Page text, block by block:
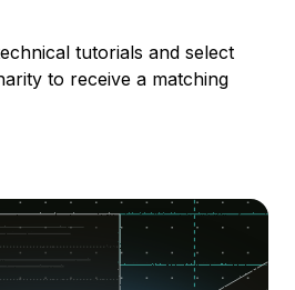
tutorials and select
to receive a matching